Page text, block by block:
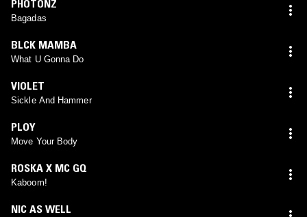
PHOTONZ
Bagadas
BLCK MAMBA
What U Gonna Do
VIOLET
Sickle And Hammer
PLOY
Move Your Body
ROSKA X MC GQ
Kaboom!
NIC AS WELL